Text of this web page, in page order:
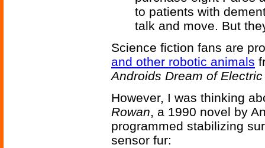
to patients with
talk and move. But
Science fiction fans are
and other robotic animals
Androids Dream of
However, I was thinking
Rowan, a 1990 novel by
programmed stabilizing
sensor fur: